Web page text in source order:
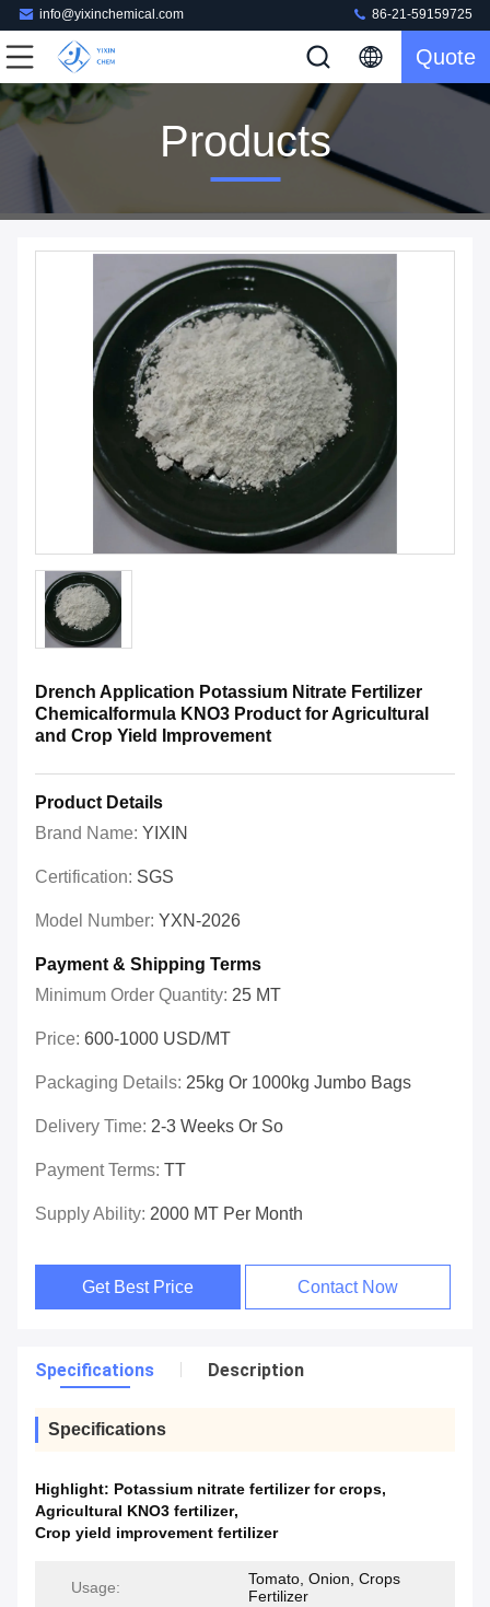
info@yixinchemical.com 86-21-59159725
Quote
Products
Drench Application Potassium Nitrate Fertilizer
Chemicalformula KNO3 Product for Agricultural
and Crop Yield Improvement
Product Details
Brand Name: YIXIN
Certification: SGS
Model Number: YXN-2026
Payment & Shipping Terms
Minimum Order Quantity: 25 MT
Price: 600-1000 USD/MT
Packaging Details: 25kg Or 1000kg Jumbo Bags
Delivery Time: 2-3 Weeks Or So
Payment Terms: TT
Supply Ability: 2000 MT Per Month
Get Best Price Contact Now
Specifications Description
Specifications
Highlight: Potassium nitrate fertilizer for crops,
Agricultural KNO3 fertilizer,
Crop yield improvement fertilizer
Usage:
Tomato, Onion, Crops
Fertilizer